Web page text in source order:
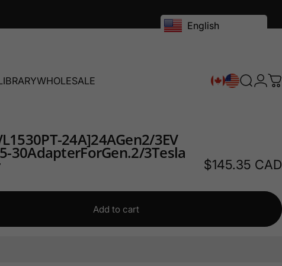
WHOLESALE Search
24A]24AGen2/3EV
30AdapterForGen.2/3Tesla
$145.35 CAD
Add to cart
English